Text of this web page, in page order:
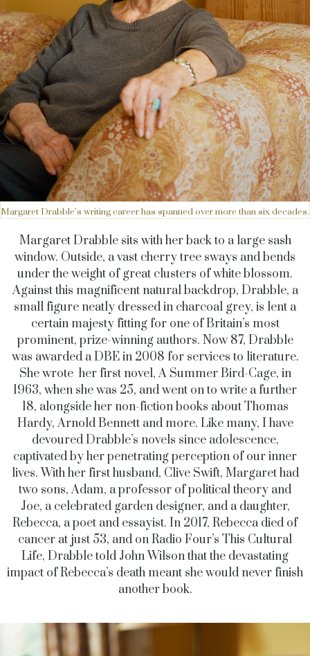
Margaret Drabble’s writing career has spanned over more than six decades.
Margaret Drabble sits with her back to a large sash
window. Outside, a vast cherry tree sways and bends
under the weight of great clusters of white blossom.
Against this magnificent natural backdrop, Drabble, a
small figure neatly dressed in charcoal grey, is lent a
certain majesty fitting for one of Britain’s most
prominent, prize-winning authors. Now 87, Drabble
was awarded a DBE in 2008 for services to literature.
She wrote her first novel, A Summer Bird-Cage, in
1963, when she was 25, and went on to write a further
18, alongside her non-fiction books about Thomas
Hardy, Arnold Bennett and more. Like many, I have
devoured Drabble’s novels since adolescence,
captivated by her penetrating perception of our inner
lives. With her first husband, Clive Swift, Margaret had
two sons, Adam, a professor of political theory and
Joe, a celebrated garden designer, and a daughter,
Rebecca, a poet and essayist. In 2017, Rebecca died of
cancer at just 53, and on Radio Four’s This Cultural
Life, Drabble told John Wilson that the devastating
impact of Rebecca’s death meant she would never finish
another book.